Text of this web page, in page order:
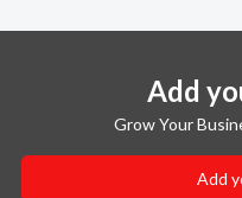
Add
Grow Your
Add